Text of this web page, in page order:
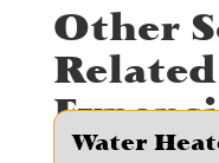
Other
Water